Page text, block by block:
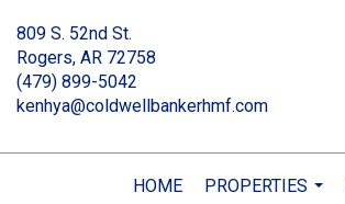
809 S. 52nd St.
Rogers, AR 72758
(479) 899-5042
kenhya@coldwellbankerhmf.com
HOME
PROPERTIES